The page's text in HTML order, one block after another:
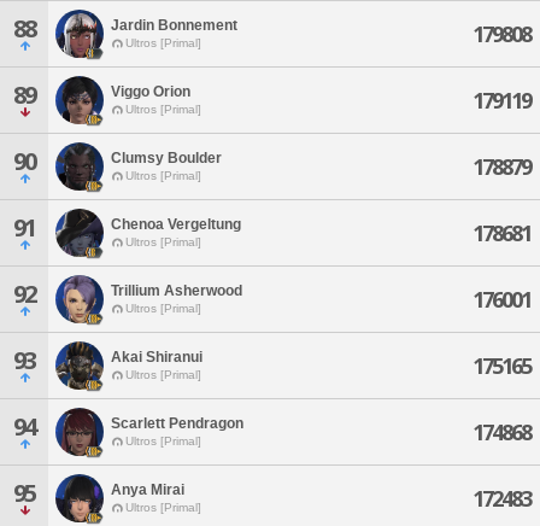
88 Jardin Bonnement
Ultros [Primal] 179808
89 Viggo Orion
Ultros [Primal] 179119
90 Clumsy Boulder
Ultros [Primal] 178879
91 Chenoa Vergeltung
Ultros [Primal] 178681
92 Trillium Asherwood
Ultros [Primal] 176001
93 Akai Shiranui
Ultros [Primal] 175165
94 Scarlett Pendragon
Ultros [Primal] 174868
95 Anya Mirai
Ultros [Primal] 172483